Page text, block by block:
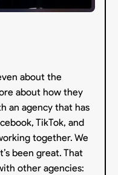
about the
about how they
an agency that has
TikTok, and
together. We
been great. That
other agencies: